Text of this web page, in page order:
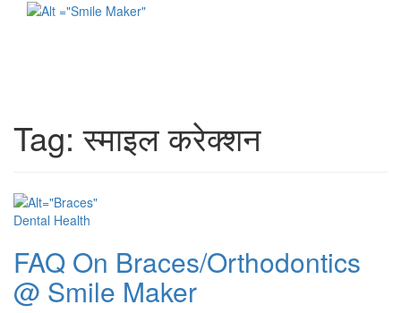
Tag:स्माइल करेक्शन
Dental Health
FAQ On Braces/Orthodontics
@ Smile Maker